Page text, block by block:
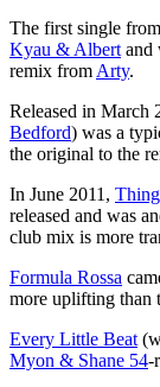
The first single
Kyau & Albert and
remix from Arty.
Released in March
Bedford) was a
the original to the
In June 2011,
released and was
club mix is more
Formula Rossa
more uplifting than
Every Little Beat
Myon & Shane 54-